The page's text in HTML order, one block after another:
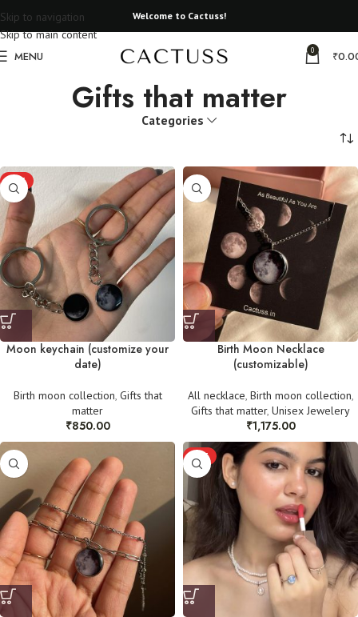
Skip to navigation
Skip to main content
Welcome to Cactuss!
MENU 0 ₹
Gifts that matter
Categories
HOT
Moon keychain (customize your
date)
Birth moon collection, Gifts that
matter
₹850.00
Birth Moon Necklace
(customizable)
All necklace, Birth moon collection,
Gifts that matter, Unisex Jewelery
₹1,175.00
HOT